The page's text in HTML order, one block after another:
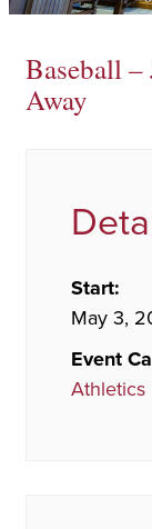
Baseball –
Away
Start:
May 3,
Event
Athletics